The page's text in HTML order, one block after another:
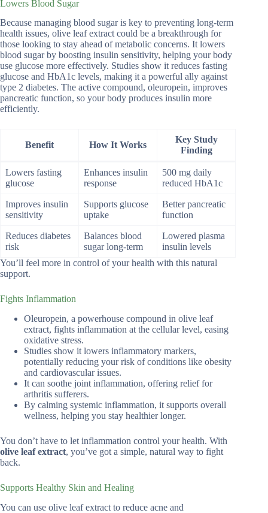
Lowers Blood Sugar
Because managing blood sugar is key to preventing long-term
health issues, olive leaf extract could be a breakthrough for
those looking to stay ahead of metabolic concerns. It lowers
blood sugar by boosting insulin sensitivity, helping your body
use glucose more effectively. Studies show it reduces fasting
glucose and HbA1c levels, making it a powerful ally against
type 2 diabetes. The active compound, oleuropein, improves
pancreatic function, so your body produces insulin more
efficiently.
Benefit How It Works
Key Study
Finding
Lowers fasting
glucose
Enhances insulin
response
500 mg daily
reduced HbA1c
Improves insulin
sensitivity
Supports glucose
uptake
Better pancreatic
function
Reduces diabetes
risk
Balances blood
sugar long-term
Lowered plasma
insulin levels
You’ll feel more in control of your health with this natural
support.
Fights Inflammation
Oleuropein, a powerhouse compound in olive leaf
extract, fights inflammation at the cellular level, easing
oxidative stress.
Studies show it lowers inflammatory markers,
potentially reducing your risk of conditions like obesity
and cardiovascular issues.
It can soothe joint inflammation, offering relief for
arthritis sufferers.
By calming systemic inflammation, it supports overall
wellness, helping you stay healthier longer.
You don’t have to let inflammation control your health. With
olive leaf extract, you’ve got a simple, natural way to fight
back.
Supports Healthy Skin and Healing
You can use olive leaf extract to reduce acne and